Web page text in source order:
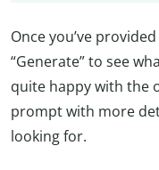
Once you’ve
“Generate” to see
quite happy with the
prompt with more
looking for.